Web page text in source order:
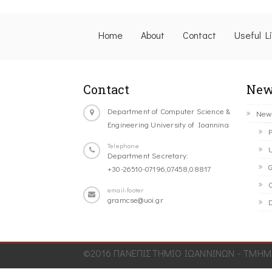
Home About Contact Useful
Contact
Department of Computer Science &
Engineering University of Ioannina
Telephone
Department Secretary:
+30-26510-07196,07458,08817
email-footer
gramcse@uoi.gr
©2016 ΠΑΝΕΠΙΣΤΗΜΙΟ ΙΩΑΝΝΙΝΩΝ -